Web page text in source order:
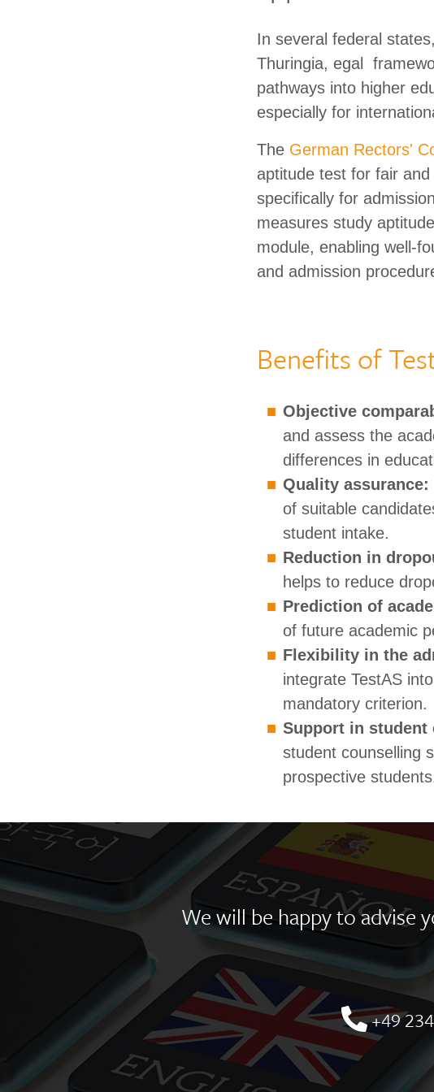
In several federal
Thuringia, egal
pathways into higher
especially for
The German Rectors'
aptitude test for fair
specifically for
measures study
module, enabling well-
and admission
Benefits of
Objective
and assess the
differences in
Quality assurance:
of suitable
student intake.​ ​
Reduction in
helps to reduce
Prediction of
of future academic
Flexibility in the
integrate TestAS
mandatory criterion. ​
Support in student
student counselling
prospective
We will be happy to advise
+49